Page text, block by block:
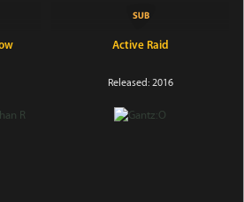
Active Raid
Released: 2016